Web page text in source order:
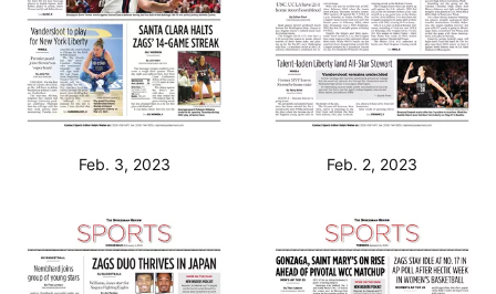
Feb. 3, 2023 Feb. 2, 2023